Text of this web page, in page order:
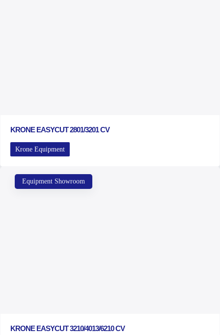
KRONE EASYCUT 2801/3201 CV
Krone Equipment
Equipment Showroom
KRONE EASYCUT 3210/4013/6210 CV